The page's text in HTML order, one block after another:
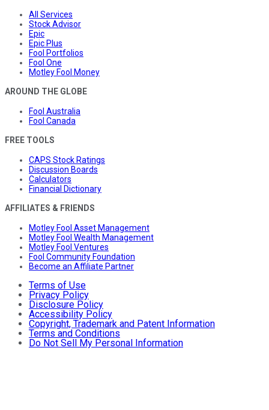
All Services
Stock Advisor
Epic
Epic Plus
Fool Portfolios
Fool One
Motley Fool Money
AROUND THE GLOBE
Fool Australia
Fool Canada
FREE TOOLS
CAPS Stock Ratings
Discussion Boards
Calculators
Financial Dictionary
AFFILIATES & FRIENDS
Motley Fool Asset Management
Motley Fool Wealth Management
Motley Fool Ventures
Fool Community Foundation
Become an Affiliate Partner
Terms of Use
Privacy Policy
Disclosure Policy
Accessibility Policy
Copyright, Trademark and Patent Information
Terms and Conditions
Do Not Sell My Personal Information